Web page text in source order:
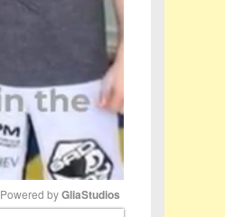
Powered by GliaStudios